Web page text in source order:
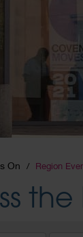
On Region
the